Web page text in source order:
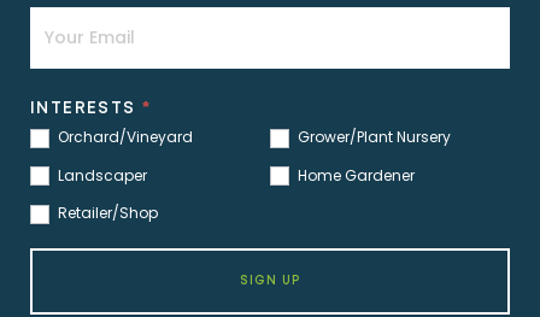
INTERESTS *
Orchard/Vineyard
Grower/Plant Nursery
Landscaper
Home Gardener
Retailer/Shop
SIGN UP